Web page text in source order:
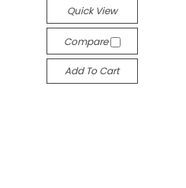
Quick View
Compare
Add To Cart